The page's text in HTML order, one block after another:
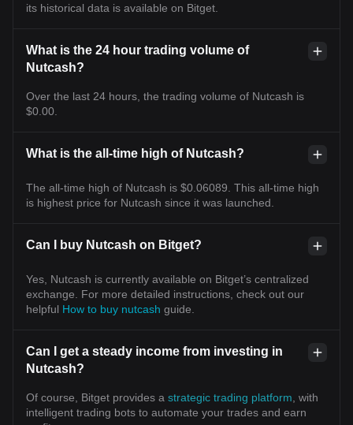
its historical data is available on Bitget.
What is the 24 hour trading volume of
Nutcash?
Over the last 24 hours, the trading volume of Nutcash is
$0.00.
What is the all-time high of Nutcash?
The all-time high of Nutcash is $0.06089. This all-time high
is highest price for Nutcash since it was launched.
Can I buy Nutcash on Bitget?
Yes, Nutcash is currently available on Bitget’s centralized
exchange. For more detailed instructions, check out our
helpful How to buy nutcash guide.
Can I get a steady income from investing in
Nutcash?
Of course, Bitget provides a strategic trading platform , with
intelligent trading bots to automate your trades and earn